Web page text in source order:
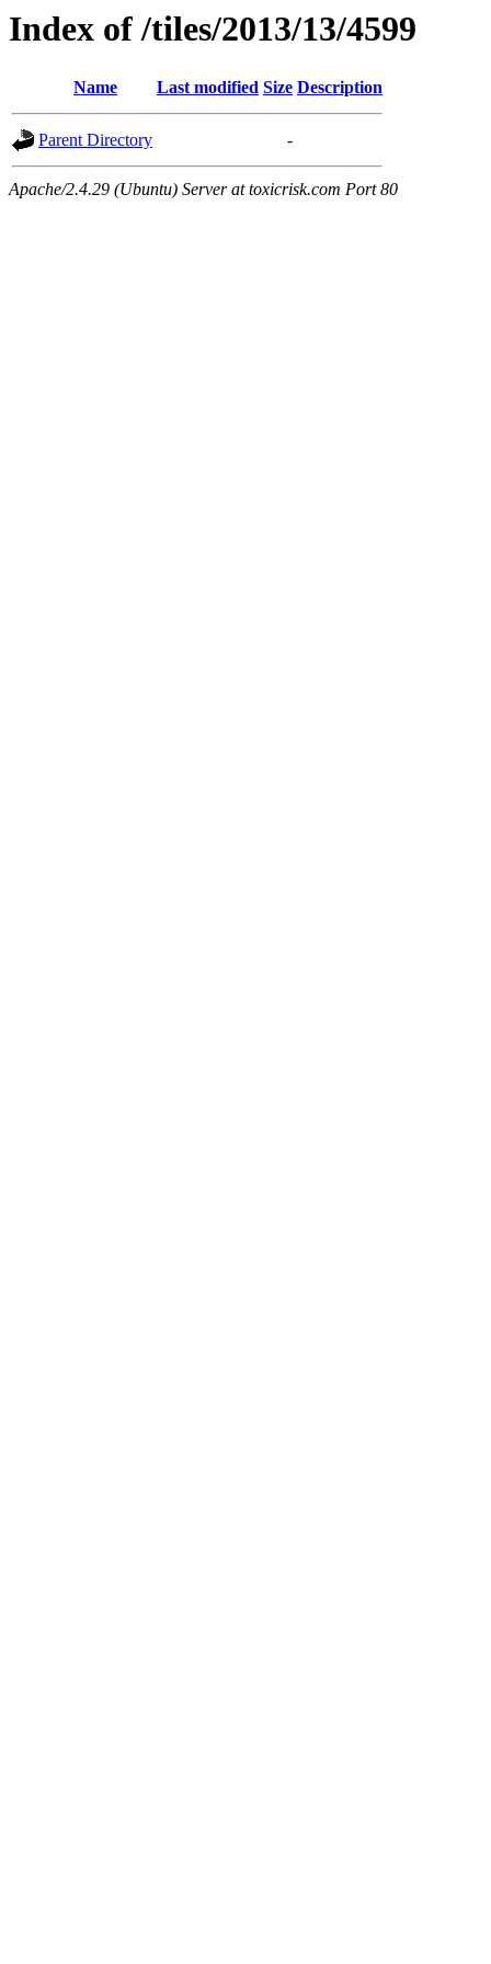
Index of /tiles/2013/13/4599
Name Last modified Size Description
Parent Directory -
Apache/2.4.29 (Ubuntu) Server at toxicrisk.com Port 80